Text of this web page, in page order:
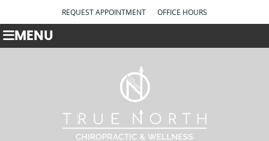
REQUEST APPOINTMENT OFFICE HOURS
MENU